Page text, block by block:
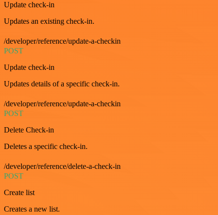
Update check-in
Updates an existing check-in.
/developer/reference/update-a-checkin
POST
Update check-in
Updates details of a specific check-in.
/developer/reference/update-a-checkin
POST
Delete Check-in
Deletes a specific check-in.
/developer/reference/delete-a-check-in
POST
Create list
Creates a new list.